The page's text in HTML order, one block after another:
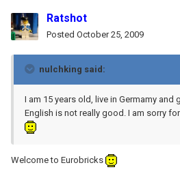
Ratshot
Posted October 25, 2009
nulchking said:
I am 15 years old, live in Germamy and
English is not really good. I am sorry
Welcome to Eurobricks